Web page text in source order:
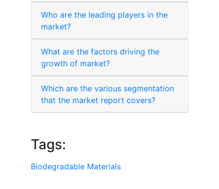
Who are the leading players in the
market?
What are the factors driving the
growth of market?
Which are the various segmentation
that the market report covers?
Tags:
Biodegradable Materials